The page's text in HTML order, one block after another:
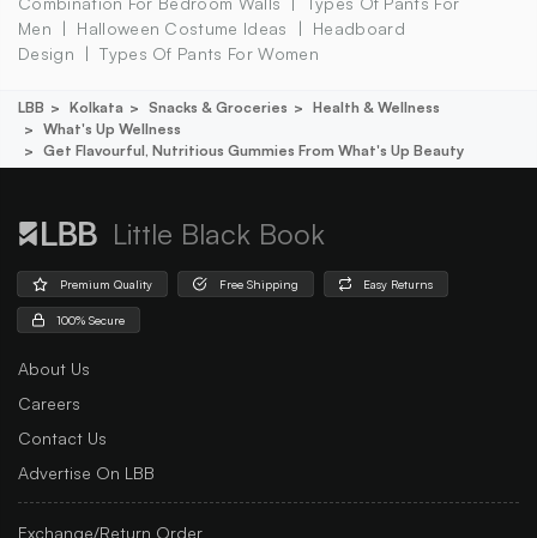
Men
Halloween Costume Ideas
Headboard
Design
Types Of Pants For Women
LBB Kolkata Snacks & Groceries
Health & Wellness
What's Up Wellness
Get Flavourful, Nutritious Gummies From What's Up Beauty
Little Black Book
Premium Quality Free Shipping Easy Returns
100% Secure
About Us
Careers
Contact Us
Advertise On LBB
Exchange/Return Order